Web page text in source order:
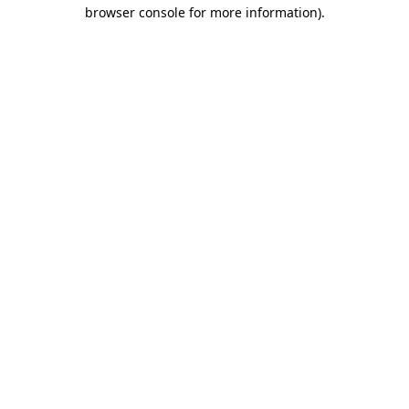
browser console for more information).